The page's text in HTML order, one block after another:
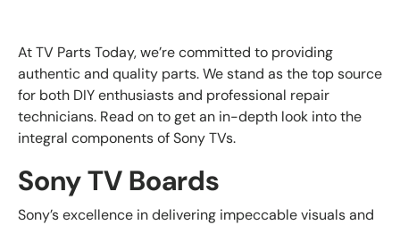
At TV Parts Today, we’re committed to providing
authentic and quality parts. We stand as the top source
for both DIY enthusiasts and professional repair
technicians. Read on to get an in-depth look into the
integral components of Sony TVs.
Sony TV Boards
Sony’s excellence in delivering impeccable visuals and